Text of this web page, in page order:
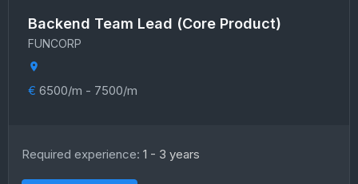
Backend Team Lead (Core Product)
FUNCORP
€ 6500/m - 7500/m
Required experience: 1 - 3 years